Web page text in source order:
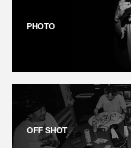
PHOTO
OFF SHOT